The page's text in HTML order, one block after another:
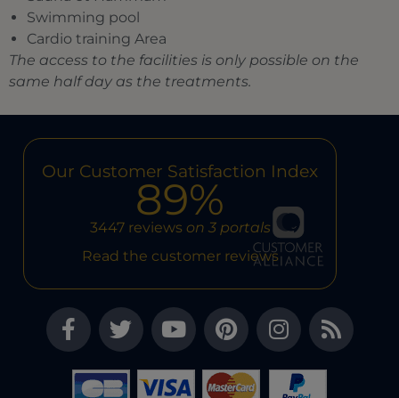
Swimming pool
Cardio training Area
The access to the facilities is only possible on the
same half day as the treatments.
Our Customer Satisfaction Index
89%
3447 reviews on 3 portals
Read the customer reviews